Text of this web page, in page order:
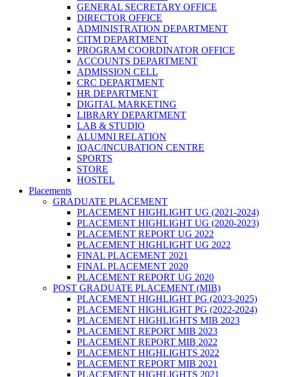
GENERAL SECRETARY OFFICE
DIRECTOR OFFICE
ADMINISTRATION DEPARTMENT
CITM DEPARTMENT
PROGRAM COORDINATOR OFFICE
ACCOUNTS DEPARTMENT
ADMISSION CELL
CRC DEPARTMENT
HR DEPARTMENT
DIGITAL MARKETING
LIBRARY DEPARTMENT
LAB & STUDIO
ALUMNI RELATION
IQAC/INCUBATION CENTRE
SPORTS
STORE
HOSTEL
Placements
GRADUATE PLACEMENT
PLACEMENT HIGHLIGHT UG (2021-2024)
PLACEMENT HIGHLIGHT UG (2020-2023)
PLACEMENT REPORT UG 2022
PLACEMENT HIGHLIGHT UG 2022
FINAL PLACEMENT 2021
FINAL PLACEMENT 2020
PLACEMENT REPORT UG 2020
POST GRADUATE PLACEMENT (MIB)
PLACEMENT HIGHLIGHT PG (2023-2025)
PLACEMENT HIGHLIGHT PG (2022-2024)
PLACEMENT HIGHLIGHTS MIB 2023
PLACEMENT REPORT MIB 2023
PLACEMENT REPORT MIB 2022
PLACEMENT HIGHLIGHTS 2022
PLACEMENT REPORT MIB 2021
PLACEMENT HIGHLIGHTS 2021